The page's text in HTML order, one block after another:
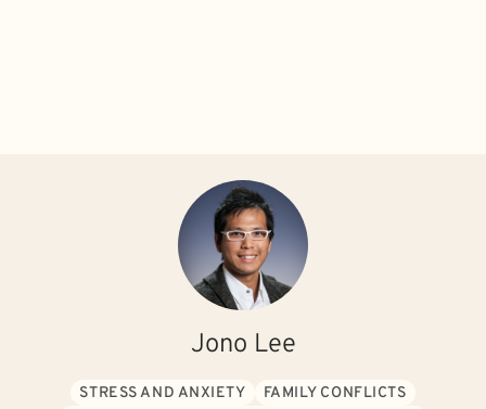
Jono Lee
STRESS AND ANXIETY
FAMILY CONFLICTS